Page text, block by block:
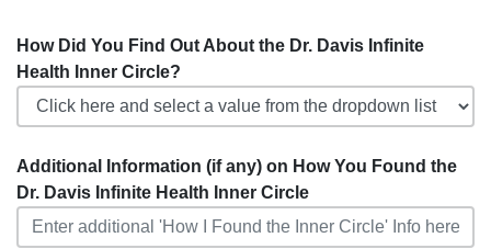
How Did You Find Out About the Dr. Davis Infinite
Health Inner Circle?
Additional Information (if any) on How You Found the
Dr. Davis Infinite Health Inner Circle